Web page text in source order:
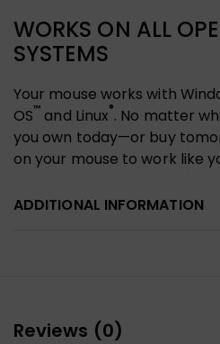
WORKS ON ALL
SYSTEMS
Your mouse works with
OS™ and Linux®. No matter
you own today—or buy
on your mouse to work like
ADDITIONAL INFORMATION
Reviews (0)